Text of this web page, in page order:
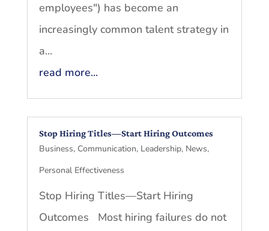
employees") has become an
increasingly common talent strategy in
a...
read more...
Stop Hiring Titles—Start Hiring Outcomes
Business, Communication, Leadership, News,
Personal Effectiveness
Stop Hiring Titles—Start Hiring
Outcomes Most hiring failures do not